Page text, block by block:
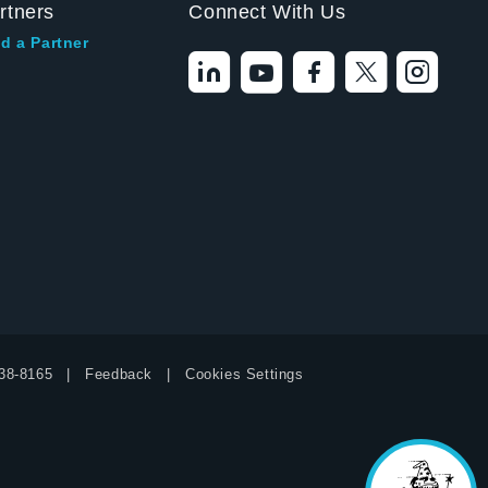
a Partner
Connect With Us
8165 Feedback Cookies Settingsyou find answers to